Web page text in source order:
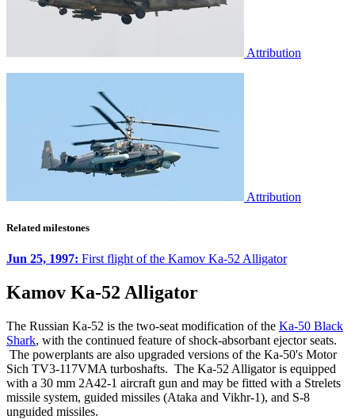
Attribution
Attribution
Related milestones
Jun 25, 1997: First flight of the Kamov Ka-52 Alligator
Kamov Ka-52 Alligator
The Russian Ka-52 is the two-seat modification of the Ka-50 Black
Shark, with the continued feature of shock-absorbant ejector seats.
The powerplants are also upgraded versions of the Ka-50's Motor
Sich TV3-117VMA turboshafts. The Ka-52 Alligator is equipped
with a 30 mm 2A42-1 aircraft gun and may be fitted with a Strelets
missile system, guided missiles (Ataka and Vikhr-1), and S-8
unguided missiles.